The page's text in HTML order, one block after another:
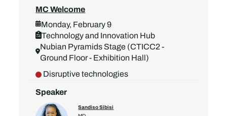
MC Welcome
Monday, February 9
Technology and Innovation Hub
Nubian Pyramids Stage (CTICC2 -
Ground Floor - Exhibition Hall)
Disruptive technologies
Speaker
Sandiso Sibisi